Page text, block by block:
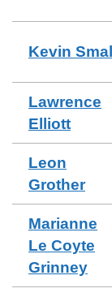
Kevin Small
Lawrence
Elliott
Leon
Grother
Marianne
Le Coyte
Grinney